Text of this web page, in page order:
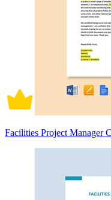
Facilities Project Manager